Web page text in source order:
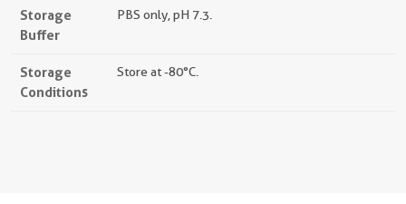
Storage
Buffer
PBS only, pH 7.3.
Storage
Conditions
Store at -80°C.